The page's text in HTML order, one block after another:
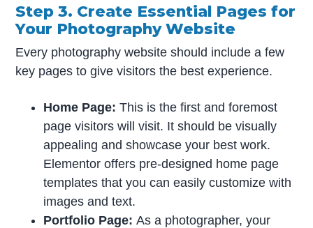
Step 3. Create Essential Pages for
Your Photography Website
Every photography website should include a few
key pages to give visitors the best experience.
Home Page:This is the first and foremost
page visitors will visit. It should be visually
appealing and showcase your best work.
Elementor offers pre-designed home page
templates that you can easily customize with
images and text.
Portfolio Page:As a photographer, your